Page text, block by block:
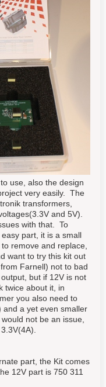
use, also the design
very easily. The
transformers,
and 5V).
with that. To
part, it is a small
remove and replace,
want to try this kit out
Farnell) not to bad
but if 12V is not
twice about it, in
you also need to
and a yet even smaller
not be an issue,
part, the Kit comes
12V part is 750 311